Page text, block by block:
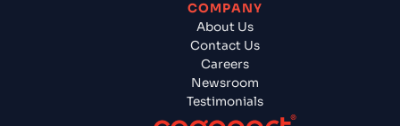
COMPANY
About Us
Contact Us
Careers
Newsroom
Testimonials